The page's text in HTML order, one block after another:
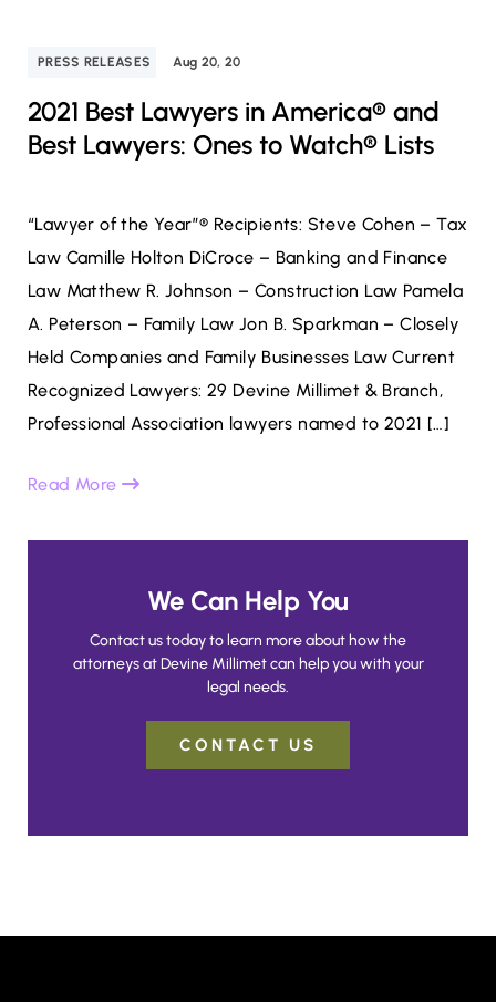
PRESS RELEASES Aug 20, 20
2021 Best Lawyers in America® and
Best Lawyers: Ones to Watch® Lists
“Lawyer of the Year”® Recipients: Steve Cohen – Tax
Law Camille Holton DiCroce – Banking and Finance
Law Matthew R. Johnson – Construction Law Pamela
A. Peterson – Family Law Jon B. Sparkman – Closely
Held Companies and Family Businesses Law Current
Recognized Lawyers: 29 Devine Millimet & Branch,
Professional Association lawyers named to 2021 […]
Read More
We Can Help You
Contact us today to learn more about how the
attorneys at Devine Millimet can help you with your
legal needs.
CONTACT US